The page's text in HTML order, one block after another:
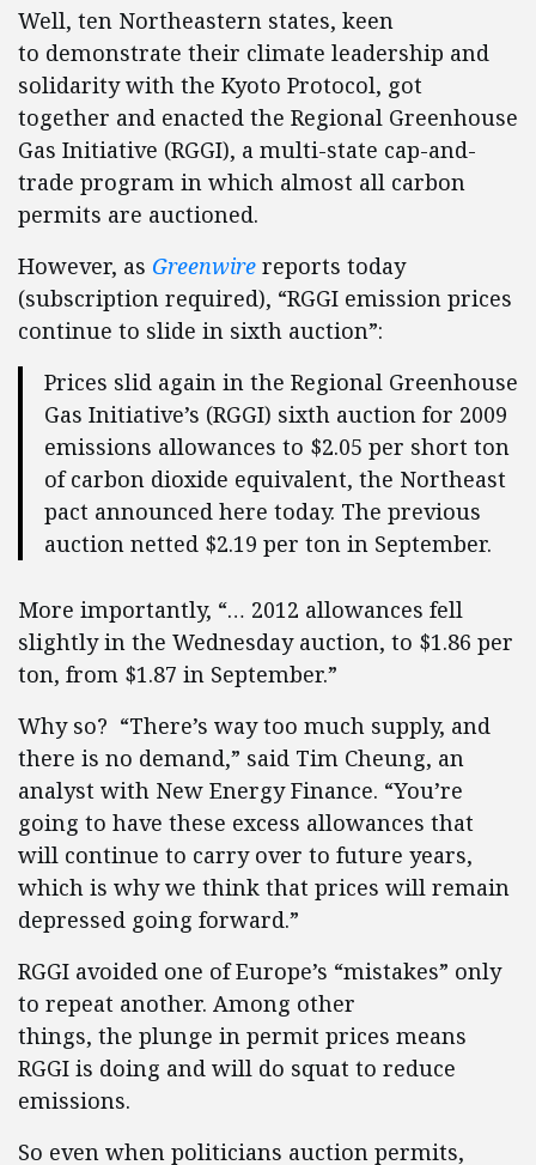
Well, ten Northeastern states, keen
to demonstrate their climate leadership and
solidarity with the Kyoto Protocol, got
together and enacted the Regional Greenhouse
Gas Initiative (RGGI), a multi-state cap-and-
trade program in which almost all carbon
permits are auctioned.
However, as Greenwire reports today
(subscription required), “RGGI emission prices
continue to slide in sixth auction”:
Prices slid again in the Regional Greenhouse
Gas Initiative’s (RGGI) sixth auction for 2009
emissions allowances to $2.05 per short ton
of carbon dioxide equivalent, the Northeast
pact announced here today. The previous
auction netted $2.19 per ton in September.
More importantly, “… 2012 allowances fell
slightly in the Wednesday auction, to $1.86 per
ton, from $1.87 in September.”
Why so? “There’s way too much supply, and
there is no demand,” said Tim Cheung, an
analyst with New Energy Finance. “You’re
going to have these excess allowances that
will continue to carry over to future years,
which is why we think that prices will remain
depressed going forward.”
RGGI avoided one of Europe’s “mistakes” only
to repeat another. Among other
things, the plunge in permit prices means
RGGI is doing and will do squat to reduce
emissions.
So even when politicians auction permits,